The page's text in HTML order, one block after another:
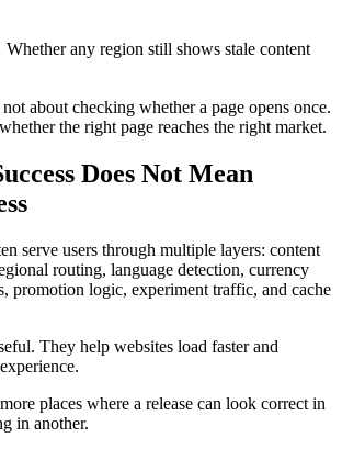
Whether any region still shows stale content
about checking whether a page opens once.
the right page reaches the right market.
Does Not Mean
serve users through multiple layers: content
routing, language detection, currency
promotion logic, experiment traffic, and cache
They help websites load faster and
places where a release can look correct in
in another.